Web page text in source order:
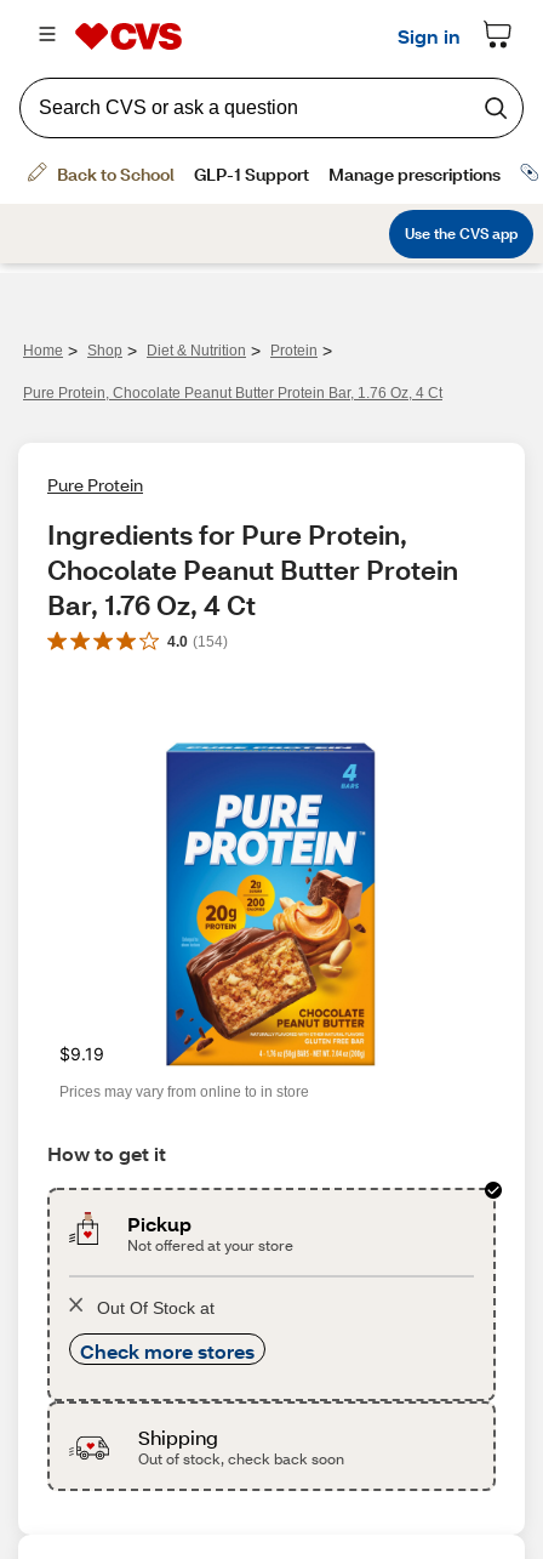
Home > Shop > Diet & Nutrition > Protein >
Pure Protein, Chocolate Peanut Butter Protein Bar, 1.76 Oz, 4 Ct
Pure Protein
Ingredients for Pure Protein,
Chocolate Peanut Butter Protein
Bar, 1.76 Oz, 4 Ct
4.0 (154)
$9.19
Prices may vary from online to in store
How to get it
Pickup
Not offered at your store
Out Of Stock at
Check more stores
Shipping
Out of stock, check back soon